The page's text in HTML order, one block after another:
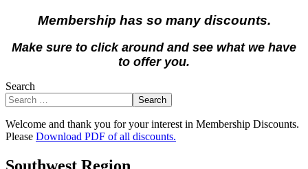
Membership has so many discounts.
Make sure to click around and see what we have
to offer you.
Search
Search
Welcome and thank you for your interest in Membership Discounts.
Please Download PDF of all discounts.